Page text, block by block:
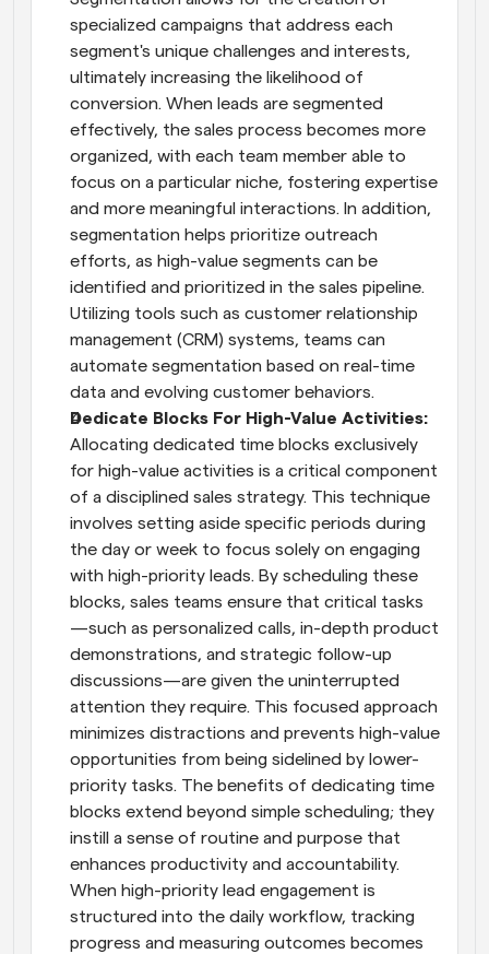
specialized campaigns that address each
segment's unique challenges and interests,
ultimately increasing the likelihood of
conversion. When leads are segmented
effectively, the sales process becomes more
organized, with each team member able to
focus on a particular niche, fostering expertise
and more meaningful interactions. In addition,
segmentation helps prioritize outreach
efforts, as high-value segments can be
identified and prioritized in the sales pipeline.
Utilizing tools such as customer relationship
management (CRM) systems, teams can
automate segmentation based on real-time
data and evolving customer behaviors.
Allocating dedicated time blocks exclusively
for high-value activities is a critical component
of a disciplined sales strategy. This technique
involves setting aside specific periods during
the day or week to focus solely on engaging
with high-priority leads. By scheduling these
blocks, sales teams ensure that critical tasks
—such as personalized calls, in-depth product
demonstrations, and strategic follow-up
discussions—are given the uninterrupted
attention they require. This focused approach
minimizes distractions and prevents high-value
opportunities from being sidelined by lower-
priority tasks. The benefits of dedicating time
blocks extend beyond simple scheduling; they
instill a sense of routine and purpose that
enhances productivity and accountability.
When high-priority lead engagement is
structured into the daily workflow, tracking
progress and measuring outcomes becomes